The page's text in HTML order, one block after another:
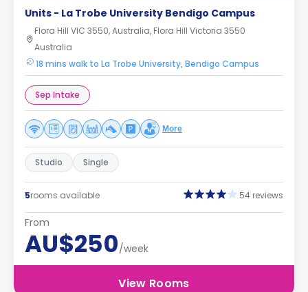
Units - La Trobe University Bendigo Campus
Flora Hill VIC 3550, Australia, Flora Hill Victoria 3550
Australia
18 mins walk to La Trobe University, Bendigo Campus
Sep Intake
More
Studio Single
5rooms available 54 reviews
From
AU$250/week
View Rooms